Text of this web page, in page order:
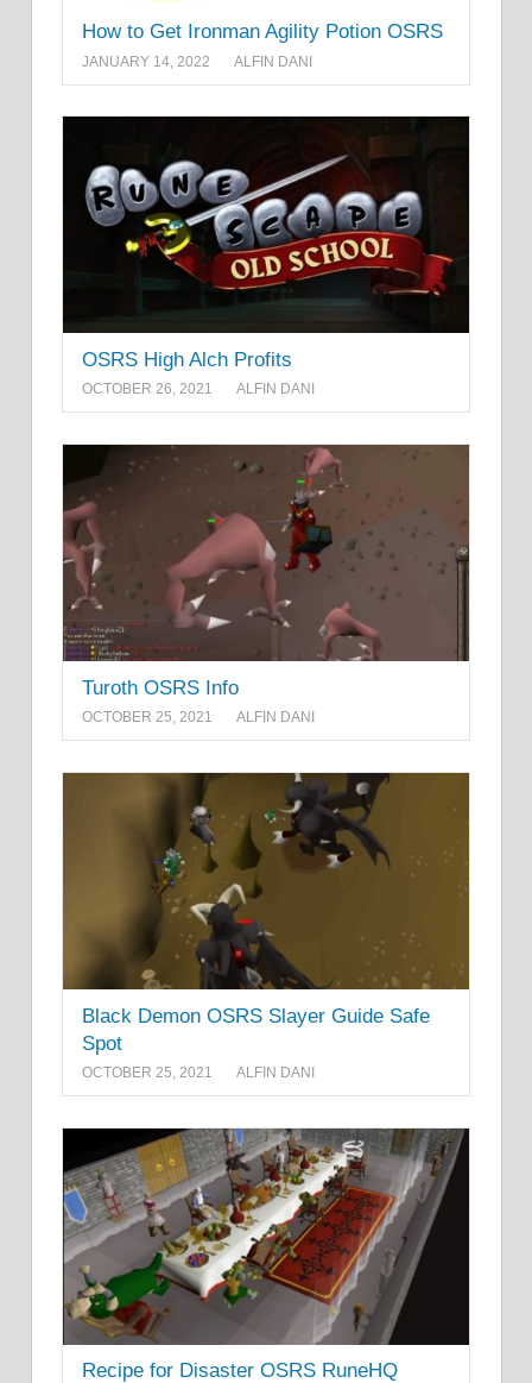
How to Get Ironman Agility Potion OSRS
JANUARY 14, 2022 ALFIN DANI
OSRS High Alch Profits
OCTOBER 26, 2021 ALFIN DANI
Turoth OSRS Info
OCTOBER 25, 2021 ALFIN DANI
Black Demon OSRS Slayer Guide Safe
Spot
OCTOBER 25, 2021 ALFIN DANI
Recipe for Disaster OSRS RuneHQ